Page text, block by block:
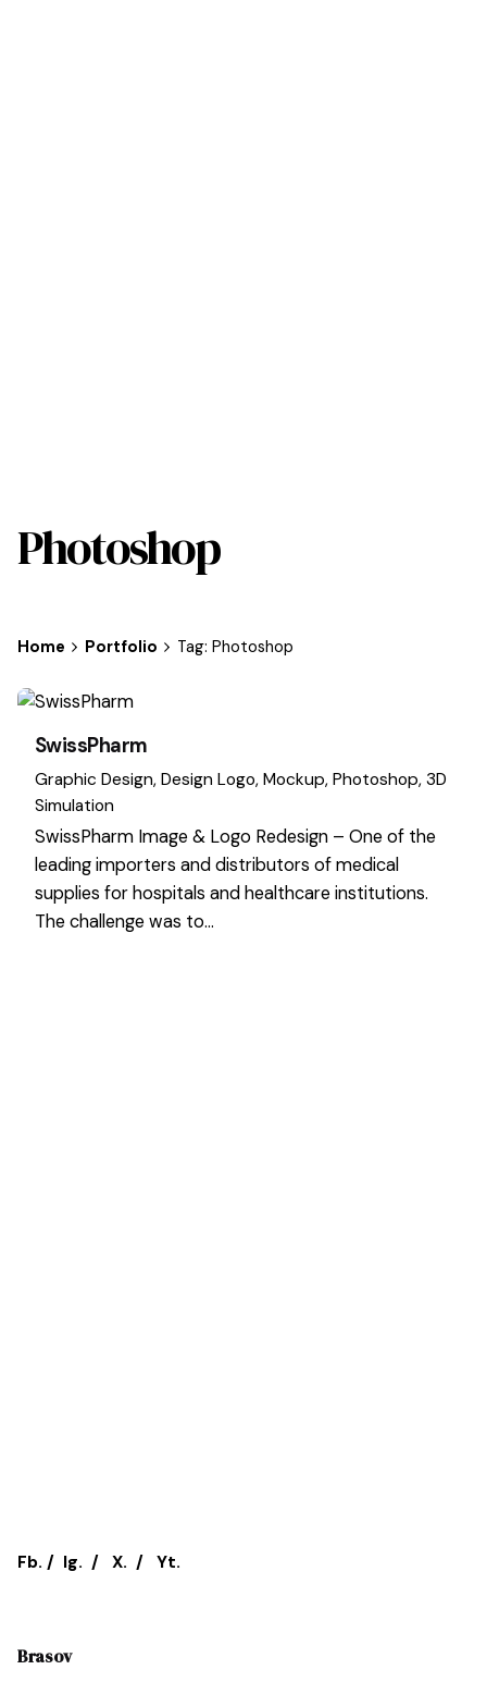
Photoshop
Home Portfolio Tag: Photoshop
SwissPharm
Graphic Design Design Logo Mockup Photoshop 3D
Simulation
SwissPharm Image & Logo Redesign – One of the
leading importers and distributors of medical
supplies for hospitals and healthcare institutions.
The challenge was to…
Fb. / Ig. / X. / Yt.
Brasov